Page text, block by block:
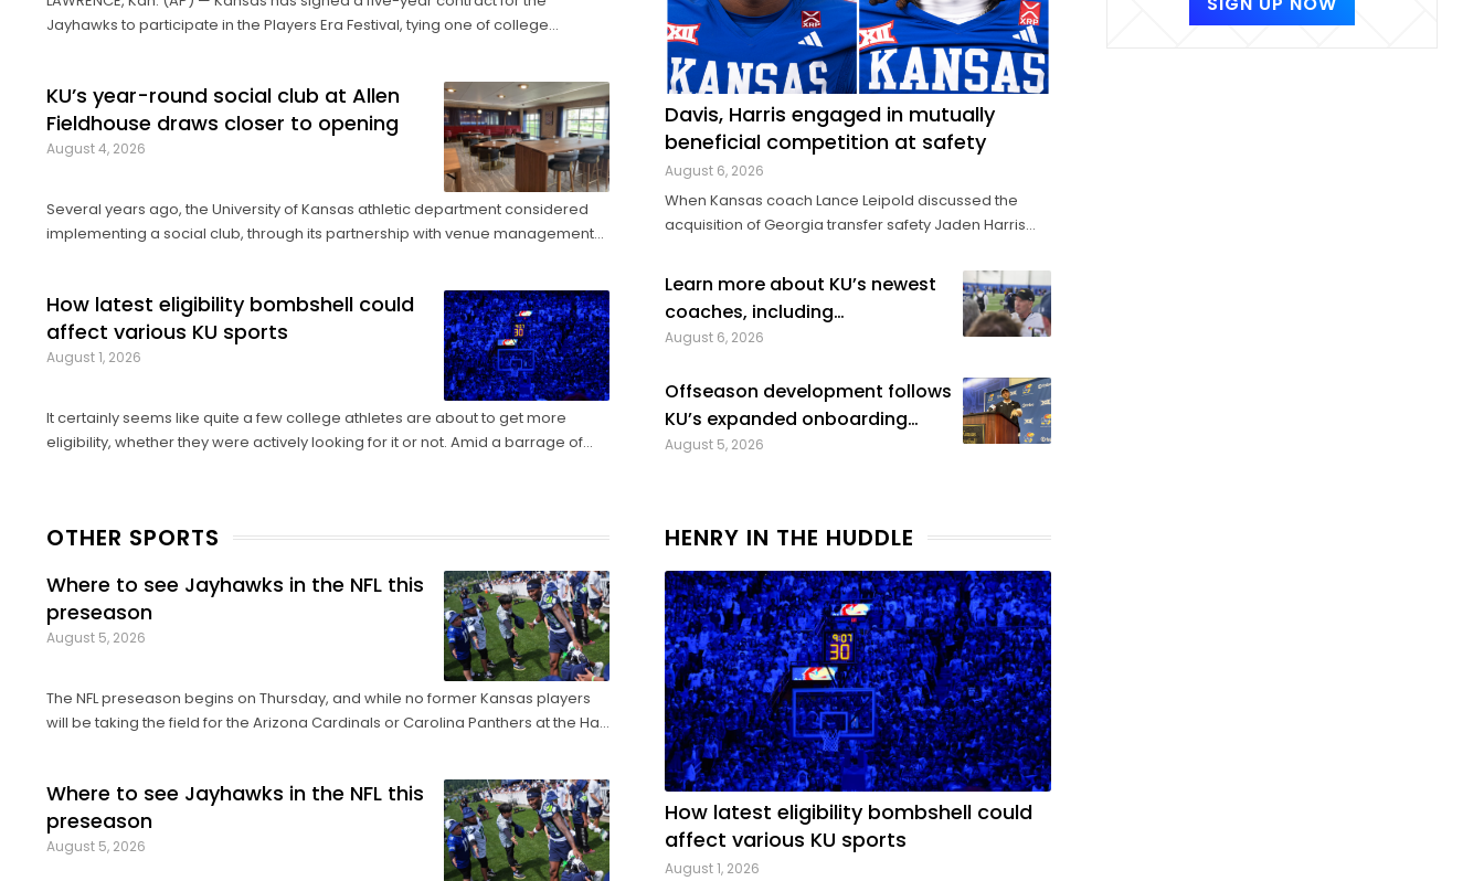
Jayhawks to participate in the Players Era Festival, tying one of college
KU’s year-round social club at Allen
Fieldhouse draws closer to opening
August 4, 2026
Several years ago, the University of Kansas athletic department considered
implementing a social club, through its partnership with venue management
How latest eligibility bombshell could
affect various KU sports
August 1, 2026
It certainly seems like quite a few college athletes are about to get more
eligibility, whether they were actively looking for it or not. Amid a barrage of
Davis, Harris engaged in mutually
beneficial competition at safety
August 6, 2026
When Kansas coach Lance Leipold discussed the
acquisition of Georgia transfer safety Jaden Harris
be for Harris to provide competition for returning
starter Taylor Davis. In the spring, in the summer and
into fall camp, Harris has by all ...
Learn more about KU’s newest
coaches, including
distinguished senior analysts
August 6, 2026
Offseason development follows
KU’s expanded onboarding
process
August 5, 2026
OTHER SPORTS
Where to see Jayhawks in the NFL this
preseason
August 5, 2026
The NFL preseason begins on Thursday, and while no former Kansas players
will be taking the field for the Arizona Cardinals or Carolina Panthers at the Hall
Where to see Jayhawks in the NFL this
preseason
August 5, 2026
HENRY IN THE HUDDLE
How latest eligibility bombshell could
affect various KU sports
August 1, 2026